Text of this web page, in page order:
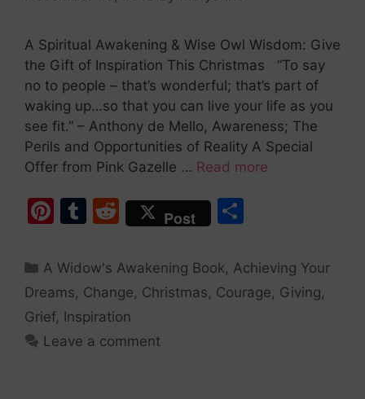
A Spiritual Awakening & Wise Owl Wisdom: Give
the Gift of Inspiration This Christmas “To say
no to people – that’s wonderful; that’s part of
waking up…so that you can live your life as you
see fit.” – Anthony de Mello, Awareness; The
Perils and Opportunities of Reality A Special
Offer from Pink Gazelle … Read more
Pi
er
e
st
T
m
bl
r
R
e
d
di
t
Post
ar
e
A Widow's Awakening Book, Achieving Your
Dreams, Change, Christmas, Courage, Giving,
Grief, Inspiration
Leave a comment